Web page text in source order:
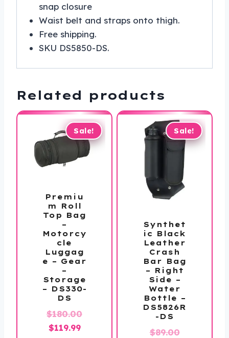
snap closure
Waist belt and straps onto thigh.
Free shipping.
SKU DS5850-DS.
Related products
Sale!
Premiu
m Roll
Top Bag
–
Motorcy
cle
Luggag
e – Gear
–
Storage
– DS330-
DS
$180.00Original
$119.99Current
Sale!
Synthet
ic Black
Leather
Crash
Bar Bag
– Right
Side –
Water
Bottle –
DS5826R
-DS
$89.00Original